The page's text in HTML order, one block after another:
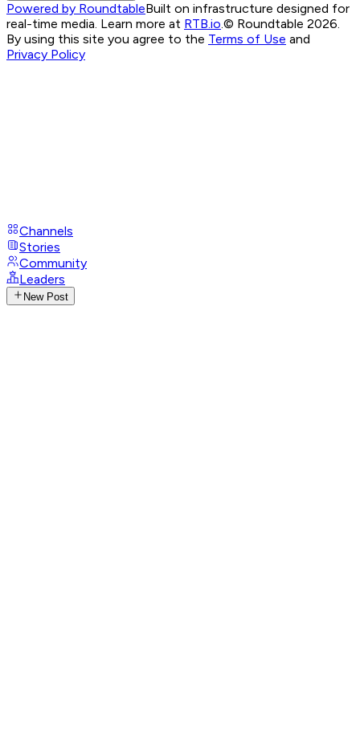
Powered by RoundtableBuilt on infrastructure designed for
real-time media. Learn more at RTB.io.© Roundtable 2026.
By using this site you agree to the Terms of Use and
Privacy Policy
Channels
Stories
Community
Leaders
New Post